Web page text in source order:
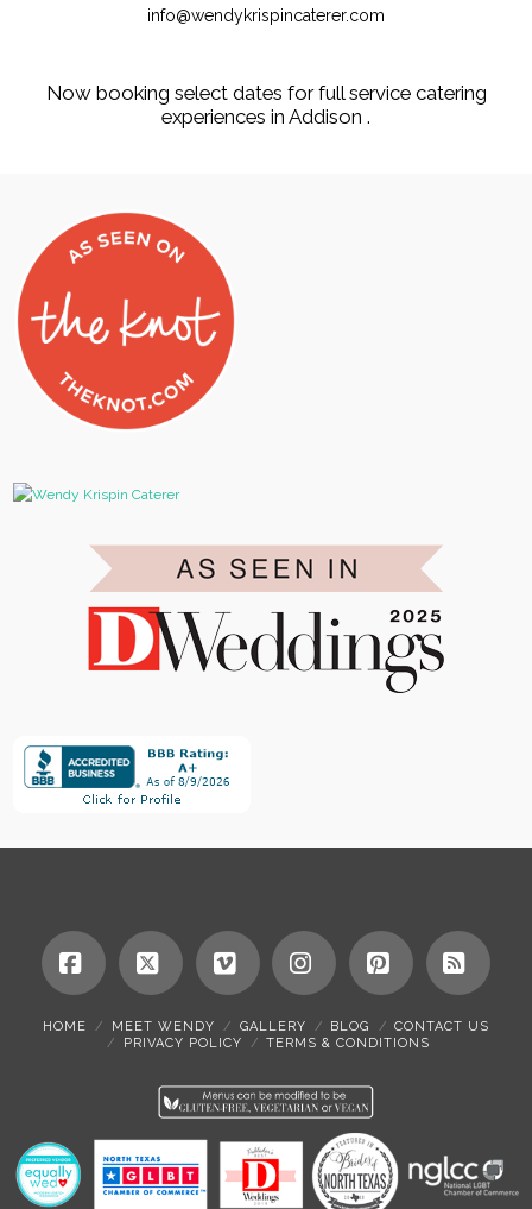
info@wendykrispincaterer.com
Now booking select dates for full service catering
experiences in Addison .
Facebook
X VimeoInstagramPinterest
RSS
HOME MEET WENDY GALLERY BLOG
CONTACT US
PRIVACY POLICY
TERMS & CONDITIONS